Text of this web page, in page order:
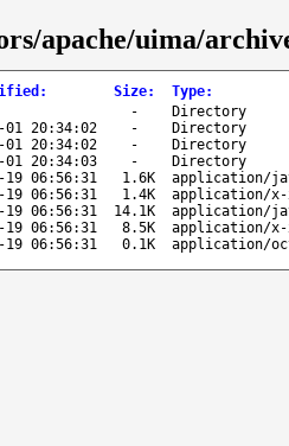
apache/uima/
: Size: Type:
-
Directory
01 20:34:02 -
Directory
01 20:34:02 -
Directory
01 20:34:03 -
Directory
19 06:56:31 1.6K
application/
19 06:56:31 1.4K
application/x-
19 06:56:31 14.1K
application/
19 06:56:31 8.5K
application/x-
19 06:56:31 0.1K application/